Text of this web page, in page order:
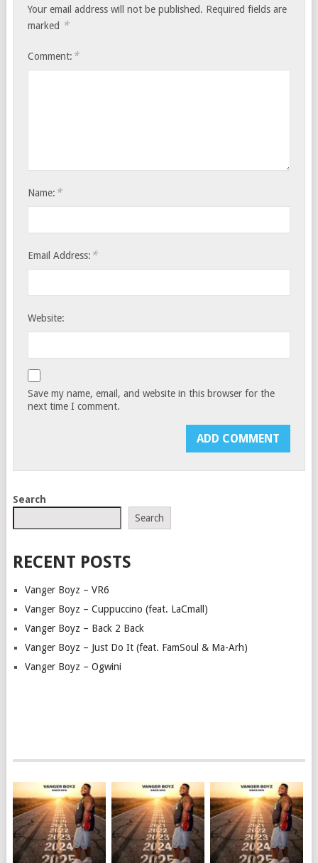
Your email address will not be published. Required fields are
marked *
Comment: *
Name: *
Email Address: *
Website:
Save my name, email, and website in this browser for the
next time I comment.
Search
Search
RECENT POSTS
Vanger Boyz – VR6
Vanger Boyz – Cuppuccino (feat. LaCmall)
Vanger Boyz – Back 2 Back
Vanger Boyz – Just Do It (feat. FamSoul & Ma-Arh)
Vanger Boyz – Ogwini